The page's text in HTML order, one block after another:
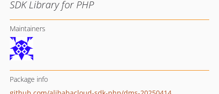
SDK Library for PHP
Maintainers
Package info